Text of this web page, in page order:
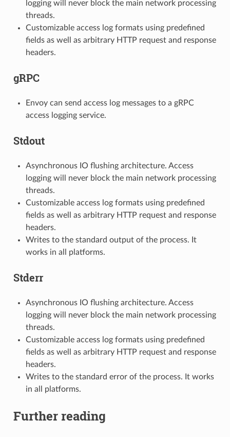
logging will never block the main network processing
threads.
Customizable access log formats using predefined
fields as well as arbitrary HTTP request and response
headers.
gRPC
Envoy can send access log messages to a gRPC
access logging service.
Stdout
Asynchronous IO flushing architecture. Access
logging will never block the main network processing
threads.
Customizable access log formats using predefined
fields as well as arbitrary HTTP request and response
headers.
Writes to the standard output of the process. It
works in all platforms.
Stderr
Asynchronous IO flushing architecture. Access
logging will never block the main network processing
threads.
Customizable access log formats using predefined
fields as well as arbitrary HTTP request and response
headers.
Writes to the standard error of the process. It works
in all platforms.
Further reading